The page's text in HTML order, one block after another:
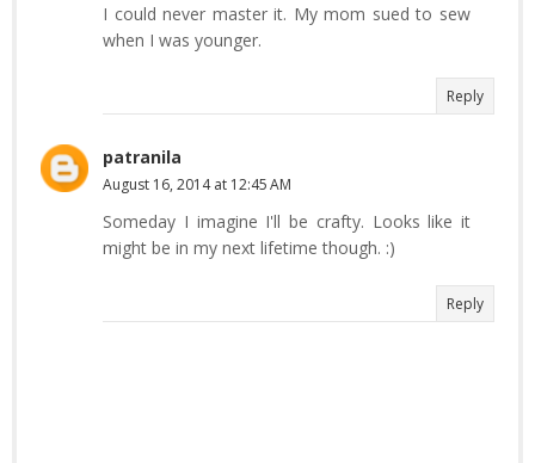
I could never master it. My mom sued to sew
when I was younger.
Reply
patranila
August 16, 2014 at 12:45 AM
Someday I imagine I'll be crafty. Looks like it
might be in my next lifetime though. :)
Reply